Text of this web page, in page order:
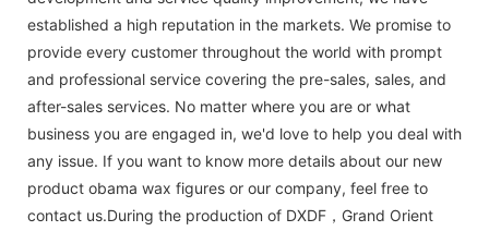
established a high reputation in the markets. We promise to
provide every customer throughout the world with prompt
and professional service covering the pre-sales, sales, and
after-sales services. No matter where you are or what
business you are engaged in, we'd love to help you deal with
any issue. If you want to know more details about our new
product obama wax figures or our company, feel free to
contact us.During the production of DXDF，Grand Orient